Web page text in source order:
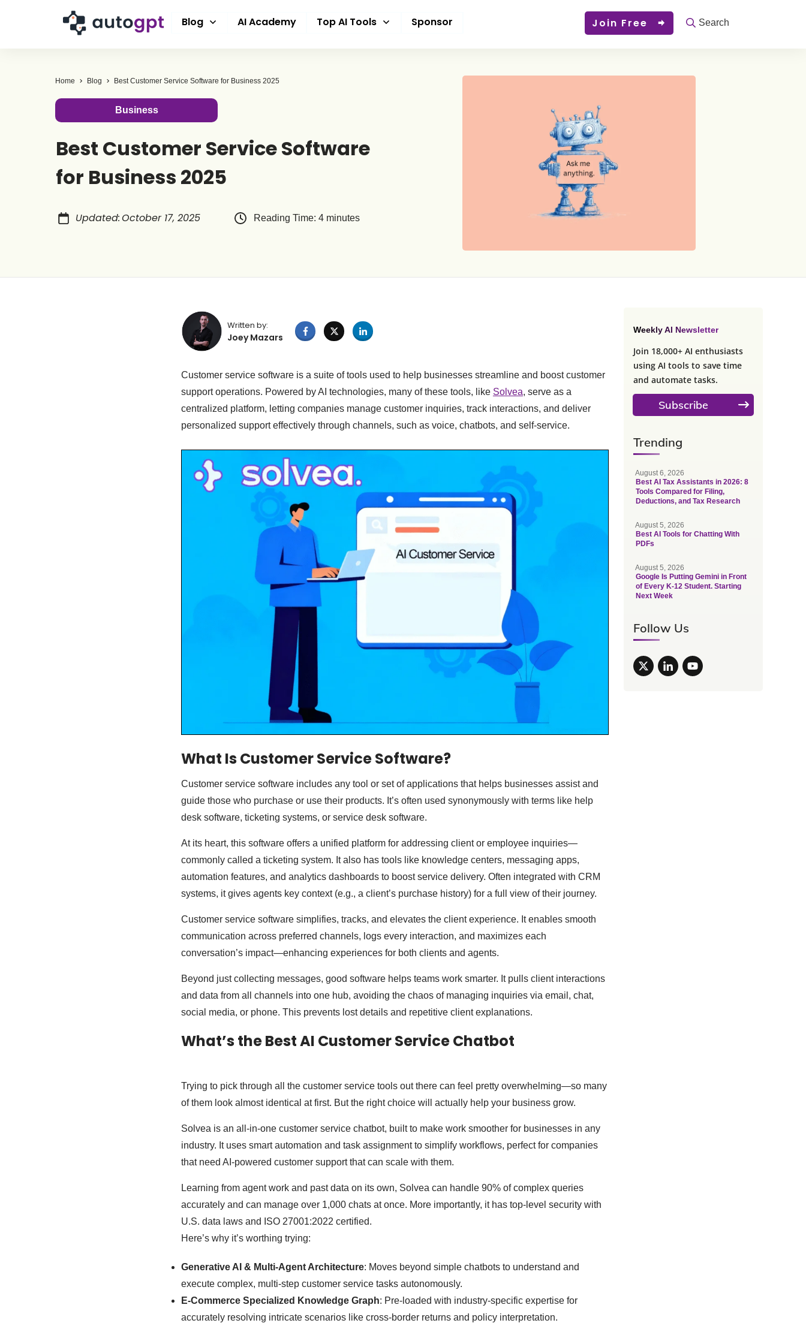
Blog AI Academy Top AI Tools Sponsor Join Free Search
Home Blog Best Customer Service Software for Business 2025
Business
Best Customer Service Software
for Business 2025
Updated:October 17, 2025 Reading Time: 4 minutes
Written by:
Joey Mazars
Customer service software is a suite of tools used to help businesses streamline and boost customer
support operations. Powered by AI technologies, many of these tools, like Solvea, serve as a
centralized platform, letting companies manage customer inquiries, track interactions, and deliver
personalized support effectively through channels, such as voice, chatbots, and self-service.
What Is Customer Service Software?
Customer service software includes any tool or set of applications that helps businesses assist and
guide those who purchase or use their products. It’s often used synonymously with terms like help
desk software, ticketing systems, or service desk software.
At its heart, this software offers a unified platform for addressing client or employee inquiries—
commonly called a ticketing system. It also has tools like knowledge centers, messaging apps,
automation features, and analytics dashboards to boost service delivery. Often integrated with CRM
systems, it gives agents key context (e.g., a client’s purchase history) for a full view of their journey.
Customer service software simplifies, tracks, and elevates the client experience. It enables smooth
communication across preferred channels, logs every interaction, and maximizes each
conversation’s impact—enhancing experiences for both clients and agents.
Beyond just collecting messages, good software helps teams work smarter. It pulls client interactions
and data from all channels into one hub, avoiding the chaos of managing inquiries via email, chat,
social media, or phone. This prevents lost details and repetitive client explanations.
What’s the Best AI Customer Service Chatbot
Trying to pick through all the customer service tools out there can feel pretty overwhelming—so many
of them look almost identical at first. But the right choice will actually help your business grow.
Solvea is an all-in-one customer service chatbot, built to make work smoother for businesses in any
industry. It uses smart automation and task assignment to simplify workflows, perfect for companies
that need AI-powered customer support that can scale with them.
Learning from agent work and past data on its own, Solvea can handle 90% of complex queries
accurately and can manage over 1,000 chats at once. More importantly, it has top-level security with
U.S. data laws and ISO 27001:2022 certified.
Here’s why it’s worthing trying:
Generative AI & Multi-Agent Architecture: Moves beyond simple chatbots to understand and
execute complex, multi-step customer service tasks autonomously.
E-Commerce Specialized Knowledge Graph: Pre-loaded with industry-specific expertise for
accurately resolving intricate scenarios like cross-border returns and policy interpretation.
Weekly AI Newsletter
Join 18,000+ AI enthusiasts
using AI tools to save time
and automate tasks.
Subscribe
Trending
August 6, 2026
Best AI Tax Assistants in 2026: 8
Tools Compared for Filing,
Deductions, and Tax Research
August 5, 2026
Best AI Tools for Chatting With
PDFs
August 5, 2026
Google Is Putting Gemini in Front
of Every K-12 Student. Starting
Next Week
Follow Us